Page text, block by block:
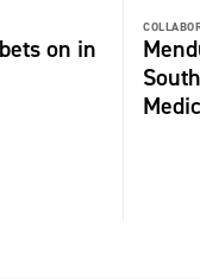
on in